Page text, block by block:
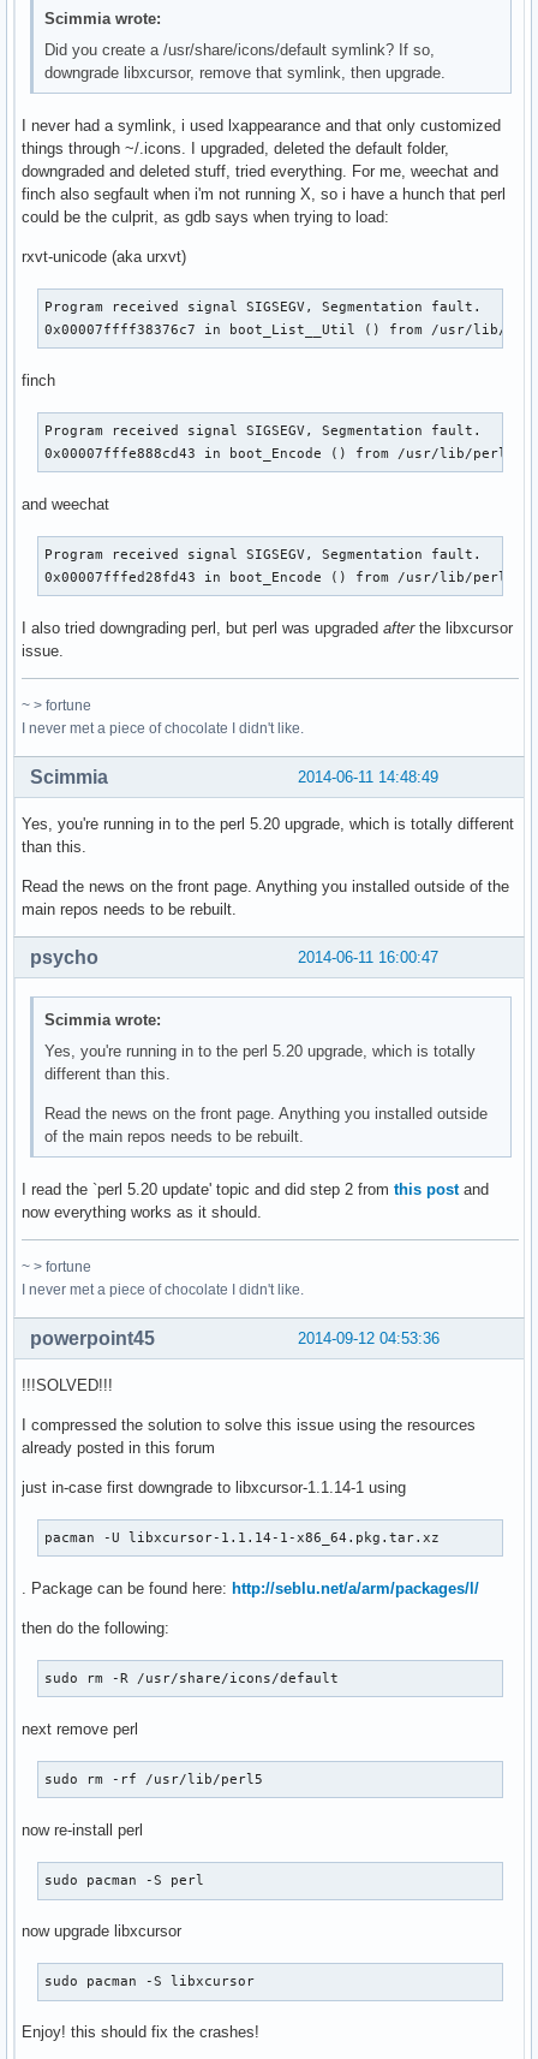
Scimmia wrote:
Did you create a /usr/share/icons/default symlink? If so,
downgrade libxcursor, remove that symlink, then upgrade.
I never had a symlink, i used lxappearance and that only customized
things through ~/.icons. I upgraded, deleted the default folder,
downgraded and deleted stuff, tried everything. For me, weechat and
finch also segfault when i'm not running X, so i have a hunch that perl
could be the culprit, as gdb says when trying to load:
rxvt-unicode (aka urxvt)
Program received signal SIGSEGV, Segmentation fault.
0x00007ffff38376c7 in boot_List__Util () from /usr/lib/
finch
Program received signal SIGSEGV, Segmentation fault.
0x00007fffe888cd43 in boot_Encode () from /usr/lib/perl5/
and weechat
Program received signal SIGSEGV, Segmentation fault.
0x00007fffed28fd43 in boot_Encode () from /usr/lib/perl5/
I also tried downgrading perl, but perl was upgraded afterthe libxcursor
issue.
~ > fortune
I never met a piece of chocolate I didn't like.
2014-06-11 14:48:49
Scimmia
Yes, you're running in to the perl 5.20 upgrade, which is totally different
than this.
Read the news on the front page. Anything you installed outside of the
main repos needs to be rebuilt.
2014-06-11 16:00:47
psycho
Scimmia wrote:
Yes, you're running in to the perl 5.20 upgrade, which is totally
different than this.
Read the news on the front page. Anything you installed outside
of the main repos needs to be rebuilt.
I read the `perl 5.20 update' topic and did step 2 from this postand
now everything works as it should.
~ > fortune
I never met a piece of chocolate I didn't like.
2014-09-12 04:53:36
powerpoint45
!!!SOLVED!!!
I compressed the solution to solve this issue using the resources
already posted in this forum
just in-case first downgrade to libxcursor-1.1.14-1 using
pacman -U libxcursor-1.1.14-1-x86_64.pkg.tar.xz
. Package can be found here: http://seblu.net/a/arm/packages/l/
then do the following:
sudo rm -R /usr/share/icons/default
next remove perl
sudo rm -rf /usr/lib/perl5
now re-install perl
sudo pacman -S perl
now upgrade libxcursor
sudo pacman -S libxcursor
Enjoy! this should fix the crashes!